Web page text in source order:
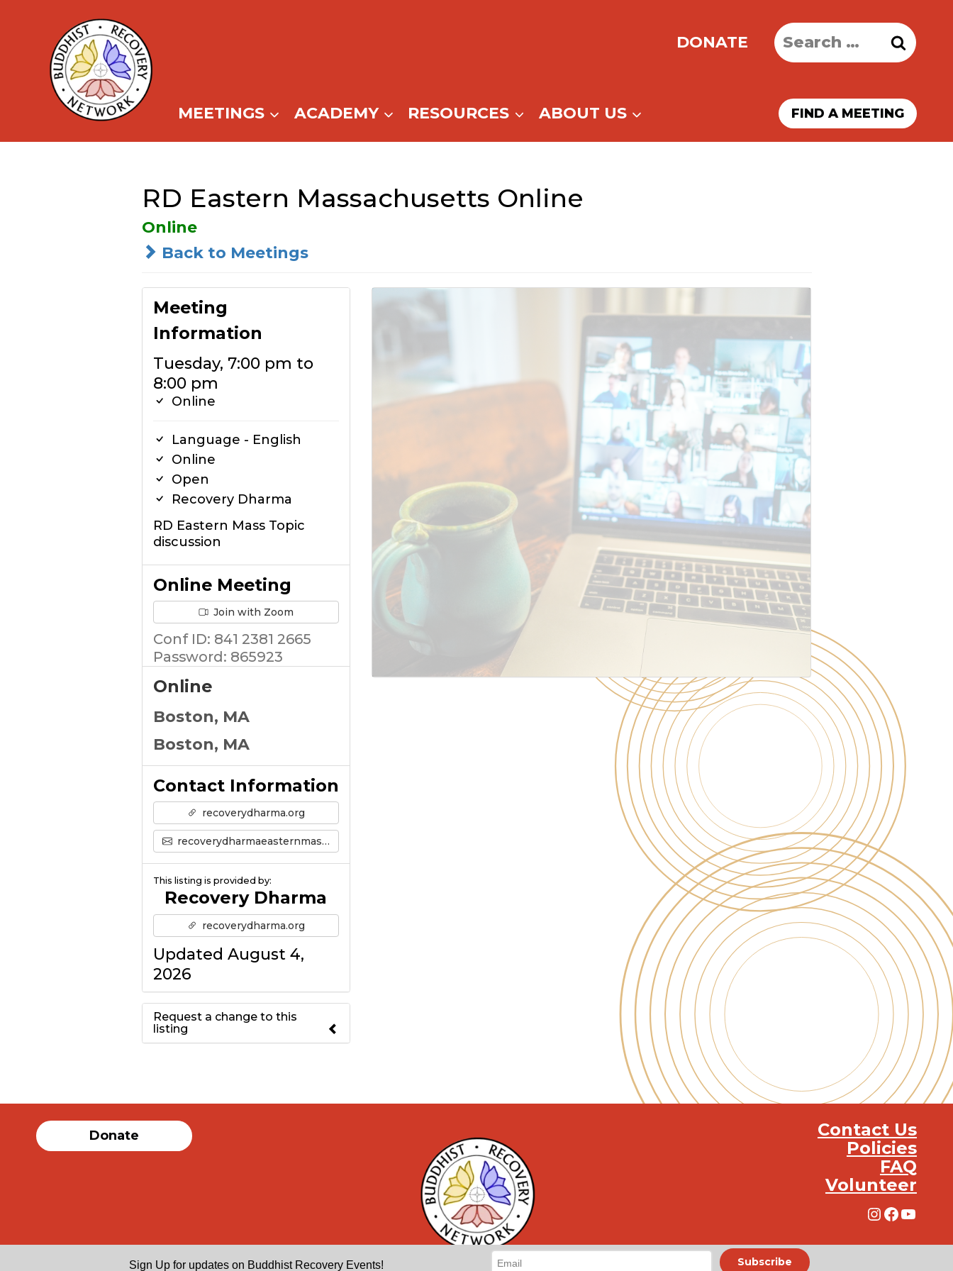
content
DONATE
Search
for:
MEETINGS ACADEMY RESOURCES ABOUT US FIND A MEETING
RD Eastern Massachusetts Online
Online
Back to Meetings
Meeting
Information
Tuesday, 7:00 pm to
8:00 pm
Online
Language - English
Online
Open
Recovery Dharma
RD Eastern Mass Topic
discussion
Online Meeting
Join with Zoom
Conf ID: 841 2381 2665
Password: 865923
Online
Boston, MA
Boston, MA
Contact Information
recoverydharma.org
recoverydharmaeasternmass@gmail.com
This listing is provided by:
Recovery Dharma
recoverydharma.org
Updated August 4,
2026
Request a change to this
listing
information above.
Donate
Contact Us
Policies
FAQ
Volunteer
Sign Up for updates on Buddhist Recovery Events! Subscribe